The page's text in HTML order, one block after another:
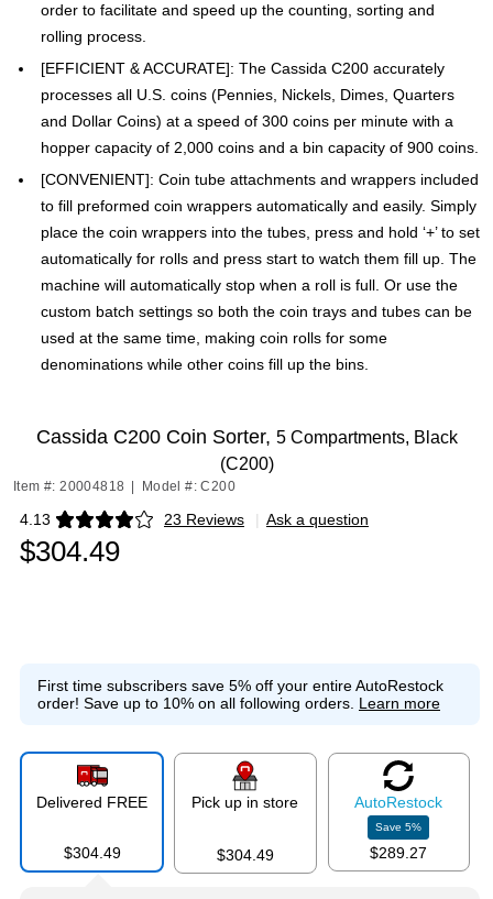
order to facilitate and speed up the counting, sorting and
rolling process.
[EFFICIENT & ACCURATE]: The Cassida C200 accurately
processes all U.S. coins (Pennies, Nickels, Dimes, Quarters
and Dollar Coins) at a speed of 300 coins per minute with a
hopper capacity of 2,000 coins and a bin capacity of 900 coins.
[CONVENIENT]: Coin tube attachments and wrappers included
to fill preformed coin wrappers automatically and easily. Simply
place the coin wrappers into the tubes, press and hold ‘+’ to set
automatically for rolls and press start to watch them fill up. The
machine will automatically stop when a roll is full. Or use the
custom batch settings so both the coin trays and tubes can be
used at the same time, making coin rolls for some
denominations while other coins fill up the bins.
Cassida C200 Coin Sorter, 5 Compartments, Black
(C200)
Item #: 20004818 Model #: C200
4.13 23 Reviews
Exited tooltip | Ask a question
$304.49
First time subscribers save 5% off your entire AutoRestock
order! Save up to 10% on all following orders. Learn more
Delivered FREE
$304.49
Pick up in store
$304.49
AutoRestock
Save5%
$289.27